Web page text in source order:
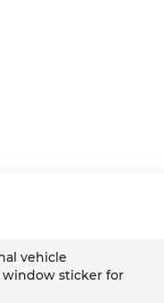
vehicle
window sticker for